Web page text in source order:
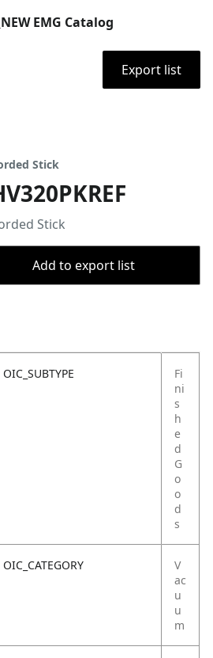
EMG Catalog
Export list
Stick
Stick
Add to export list
OIC_SUBTYPE
Fi
ni
s
h
e
d
G
o
o
d
s
OIC_CATEGORY
V
ac
u
u
m